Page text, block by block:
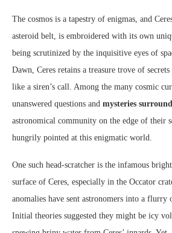
The cosmos is a tapestry of enigmas, and
asteroid belt, is embroidered with its own
being scrutinized by the inquisitive eyes of
Dawn, Ceres retains a treasure trove of
like a siren’s call. Among the many cosmic
unanswered questions and mysteries
astronomical community on the edge of their
hungrily pointed at this enigmatic world.
One such head-scratcher is the infamous
surface of Ceres, especially in the Occator
anomalies have sent astronomers into a flurry
Initial theories suggested they might be icy